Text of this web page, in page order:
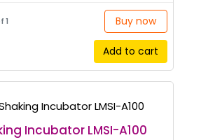
1 Buy now
Add to cart
Incubator LMSI-A100